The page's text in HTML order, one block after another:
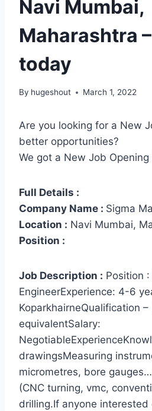
Navi Mumbai,
Maharashtra
today
By hugeshout March 1, 2022
Are you looking for a New
better opportunities?
We got a New Job Opening
Full Details :
Company Name : Sigma
Location : Navi Mumbai,
Position :
Job Description : Position
EngineerExperience: 4-6
KoparkhairneQualification
equivalentSalary:
drawingsMeasuring
micrometres, bore
(CNC turning, vmc,
drilling.If anyone interested